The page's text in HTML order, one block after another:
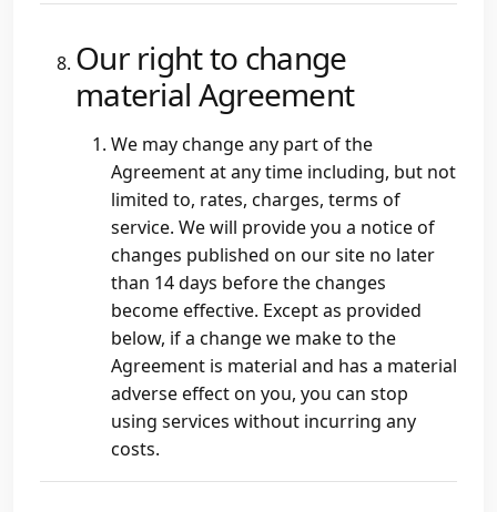
Our right to change
material Agreement
We may change any part of the
Agreement at any time including, but not
limited to, rates, charges, terms of
service. We will provide you a notice of
changes published on our site no later
than 14 days before the changes
become effective. Except as provided
below, if a change we make to the
Agreement is material and has a material
adverse effect on you, you can stop
using services without incurring any
costs.